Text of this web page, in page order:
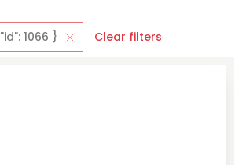
1066 } Clear filters